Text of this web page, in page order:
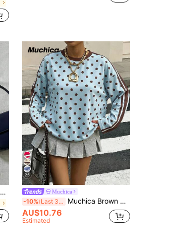
25
Muchica
-10% Last 3 days Muchica Brown And Blue Polka Dot Polka Dot Sports Colorblock Striped Print Casual 2000s Minimalist Pattern Round Neck Long Sleeve Loose Fit Top Summer Autumn
AU$10.76
Estimated